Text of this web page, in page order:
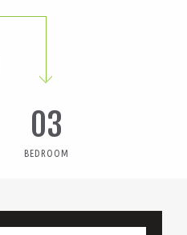
03
BEDROOM